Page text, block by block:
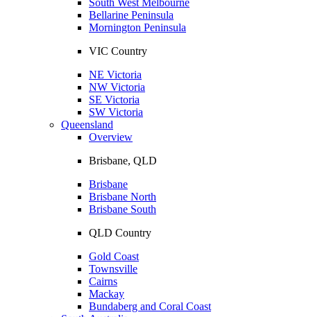
Bellarine Peninsula
Mornington Peninsula
VIC Country
NE Victoria
NW Victoria
SE Victoria
SW Victoria
Queensland
Overview
Brisbane, QLD
Brisbane
Brisbane North
Brisbane South
QLD Country
Gold Coast
Townsville
Cairns
Mackay
Bundaberg and Coral Coast